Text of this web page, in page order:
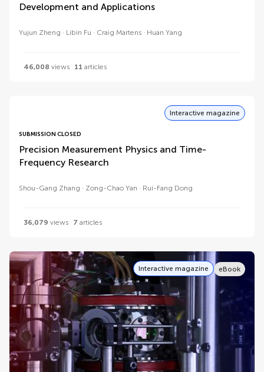
Development and Applications
Yujun Zheng Libin Fu Craig Martens Huan Yang
46,008 views 11 articles
Interactive magazine
SUBMISSION CLOSED
Precision Measurement Physics and Time-
Frequency Research
Shou-Gang Zhang Zong-Chao Yan Rui-Fang Dong
36,079 views 7 articles
Interactive magazine eBook